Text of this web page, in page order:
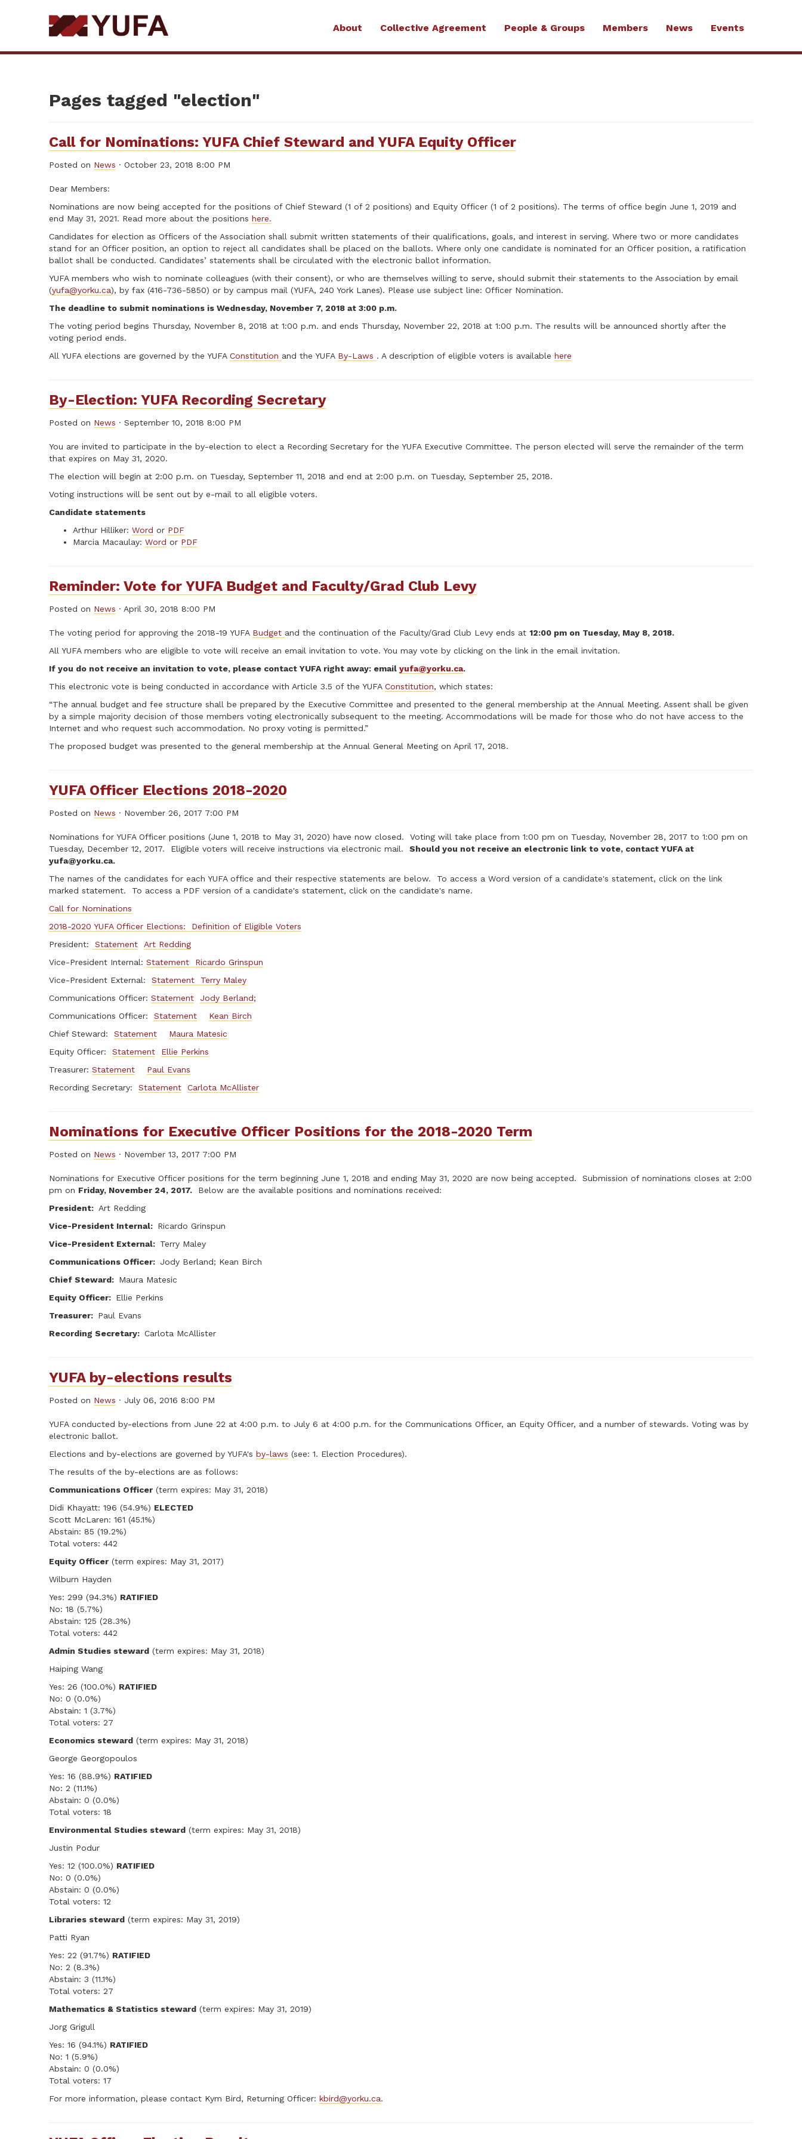
About Collective Agreement People & Groups Members News Events
Pages tagged "election"
Call for Nominations: YUFA Chief Steward and YUFA Equity Officer
Posted on News · October 23, 2018 8:00 PM
Dear Members:
Nominations are now being accepted for the positions of Chief Steward (1 of 2 positions) and Equity Officer (1 of 2 positions). The terms of office begin June 1, 2019 and
end May 31, 2021. Read more about the positionshere.
Candidates for election as Officers of the Association shall submit written statements of their qualifications, goals, and interest in serving. Where two or more candidates
stand for an Officer position, an option to reject all candidates shall be placed on the ballots. Where only one candidate is nominated for an Officer position, a ratification
ballot shall be conducted. Candidates’ statements shall be circulated with the electronic ballot information.
YUFA members who wish to nominate colleagues (with their consent), or who are themselves willing to serve, should submit their statements to the Association by email
(yufa@yorku.ca), by fax (416-736-5850) or by campus mail (YUFA, 240 York Lanes). Please use subject line: Officer Nomination.
The deadline to submit nominations is Wednesday, November 7, 2018 at 3:00 p.m.
The voting period begins Thursday, November 8, 2018 at 1:00 p.m. and ends Thursday, November 22, 2018 at 1:00 p.m. The results will be announced shortly after the
voting period ends.
All YUFA elections are governed by the YUFAConstitution and the YUFA By-Laws . A description of eligible voters is availablehere
By-Election: YUFA Recording Secretary
Posted on News · September 10, 2018 8:00 PM
You are invited to participate in the by-election to elect a Recording Secretary for the YUFA Executive Committee. The person elected will serve the remainder of the term
that expires on May 31, 2020.
The election will begin at 2:00 p.m. on Tuesday, September 11, 2018 and end at 2:00 p.m. on Tuesday, September 25, 2018.
Voting instructions will be sent out by e-mail to all eligible voters.
Candidate statements
Arthur Hilliker:Word or PDF
Marcia Macaulay:Word or PDF
Reminder: Vote for YUFA Budget and Faculty/Grad Club Levy
Posted on News · April 30, 2018 8:00 PM
The voting period for approving the 2018-19 YUFA Budget and the continuation of the Faculty/Grad Club Levy ends at12:00 pm on Tuesday, May 8, 2018.
All YUFA members who are eligible to vote will receive an email invitation to vote. You may vote by clicking on the link in the email invitation.
If you do not receive an invitation to vote, please contact YUFA right away: emailyufa@yorku.ca.
This electronic vote is being conducted in accordance with Article 3.5 of the YUFAConstitution, which states:
“The annual budget and fee structure shall be prepared by the Executive Committee and presented to the general membership at the Annual Meeting. Assent shall be given
by a simple majority decision of those members voting electronically subsequent to the meeting. Accommodations will be made for those who do not have access to the
Internet and who request such accommodation. No proxy voting is permitted.”
The proposed budget was presented to the general membership at the Annual General Meeting on April 17, 2018.
YUFA Officer Elections 2018-2020
Posted on News · November 26, 2017 7:00 PM
Nominations for YUFA Officer positions (June 1, 2018 to May 31, 2020) have now closed. Voting will take place from 1:00 pm on Tuesday, November 28, 2017 to 1:00 pm on
Tuesday, December 12, 2017. Eligible voters will receive instructions via electronic mail.Should you not receive an electronic link to vote, contact YUFA at
yufa@yorku.ca.
The names of the candidates for each YUFA office and their respective statements are below. To access a Word version of a candidate's statement, click on the link
marked statement. To access a PDF version of a candidate's statement, click on the candidate's name.
Call for Nominations
2018-2020 YUFA Officer Elections: Definition of Eligible Voters
President:
Statement
Art Redding
Vice-President Internal:Statement Ricardo Grinspun
Vice-President External:Statement Terry Maley
Communications Officer:Statement Jody Berland;
Communications Officer:Statement
Kean Birch
Chief Steward:Statement
Maura Matesic
Equity Officer:Statement
Ellie Perkins
Treasurer:Statement
Paul Evans
Recording Secretary:Statement Carlota McAllister
Nominations for Executive Officer Positions for the 2018-2020 Term
Posted on News · November 13, 2017 7:00 PM
Nominations for Executive Officer positions for the term beginning June 1, 2018 and ending May 31, 2020 are now being accepted. Submission of nominations closes at 2:00
pm on Friday, November 24, 2017. Below are the available positions and nominations received:
President:Art Redding
Vice-President Internal: Ricardo Grinspun
Vice-President External: Terry Maley
Communications Officer: Jody Berland; Kean Birch
Chief Steward: Maura Matesic
Equity Officer: Ellie Perkins
Treasurer: Paul Evans
Recording Secretary:Carlota McAllister
YUFA by-elections results
Posted on News · July 06, 2016 8:00 PM
YUFA conducted by-elections from June 22 at 4:00 p.m. to July 6 at 4:00 p.m. for the Communications Officer, an Equity Officer, and a number of stewards. Voting was by
electronic ballot.
Elections and by-elections are governed by YUFA'sby-laws (see: 1. Election Procedures).
The results of the by-elections are as follows:
Communications Officer (term expires: May 31, 2018)
Didi Khayatt: 196 (54.9%) ELECTED
Scott McLaren: 161 (45.1%)
Abstain: 85 (19.2%)
Total voters: 442
Equity Officer (term expires: May 31, 2017)
Wilburn Hayden
Yes: 299 (94.3%) RATIFIED
No: 18 (5.7%)
Abstain: 125 (28.3%)
Total voters: 442
Admin Studies steward (term expires: May 31, 2018)
Haiping Wang
Yes: 26 (100.0%) RATIFIED
No: 0 (0.0%)
Abstain: 1 (3.7%)
Total voters: 27
Economics steward (term expires: May 31, 2018)
George Georgopoulos
Yes: 16 (88.9%) RATIFIED
No: 2 (11.1%)
Abstain: 0 (0.0%)
Total voters: 18
Environmental Studies steward (term expires: May 31, 2018)
Justin Podur
Yes: 12 (100.0%) RATIFIED
No: 0 (0.0%)
Abstain: 0 (0.0%)
Total voters: 12
Libraries steward (term expires: May 31, 2019)
Patti Ryan
Yes: 22 (91.7%) RATIFIED
No: 2 (8.3%)
Abstain: 3 (11.1%)
Total voters: 27
Mathematics & Statistics steward (term expires: May 31, 2019)
Jorg Grigull
Yes: 16 (94.1%) RATIFIED
No: 1 (5.9%)
Abstain: 0 (0.0%)
Total voters: 17
For more information, please contact Kym Bird, Returning Officer:kbird@yorku.ca.